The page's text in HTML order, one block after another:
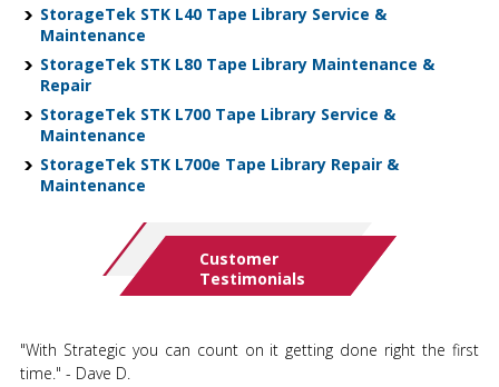
StorageTek STK L40 Tape Library Service &
Maintenance
StorageTek STK L80 Tape Library Maintenance &
Repair
StorageTek STK L700 Tape Library Service &
Maintenance
StorageTek STK L700e Tape Library Repair &
Maintenance
Customer
Testimonials
"With Strategic you can count on it getting done right the first
time." - Dave D.